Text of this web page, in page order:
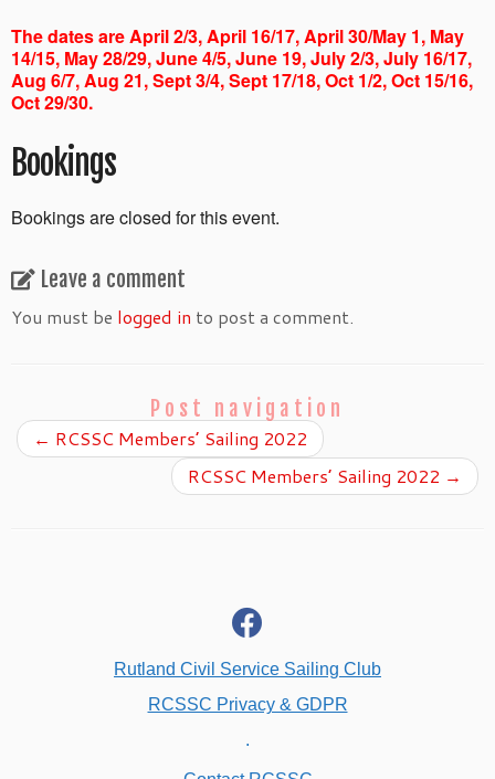
The dates are April 2/3, April 16/17, April 30/May 1, May
14/15, May 28/29, June 4/5, June 19, July 2/3, July 16/17,
Aug 6/7, Aug 21, Sept 3/4, Sept 17/18, Oct 1/2, Oct 15/16,
Oct 29/30.
Bookings
Bookings are closed for this event.
Leave a comment
You must be logged in to post a comment.
Post navigation
← RCSSC Members’ Sailing 2022
RCSSC Members’ Sailing 2022 →
facebook
Rutland Civil Service Sailing Club
RCSSC Privacy & GDPR
.